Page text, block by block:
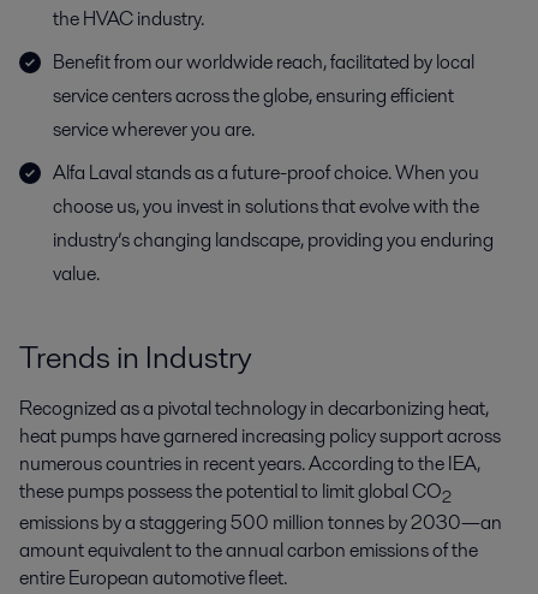
the HVAC industry.
Benefit from our worldwide reach, facilitated by local
service centers across the globe, ensuring efficient
service wherever you are.
Alfa Laval stands as a future-proof choice. When you
choose us, you invest in solutions that evolve with the
industry’s changing landscape, providing you enduring
value.
Trends in Industry
Recognized as a pivotal technology in decarbonizing heat,
heat pumps have garnered increasing policy support across
numerous countries in recent years. According to the IEA,
these pumps possess the potential to limit global CO2
emissions by a staggering 500 million tonnes by 2030—an
amount equivalent to the annual carbon emissions of the
entire European automotive fleet.